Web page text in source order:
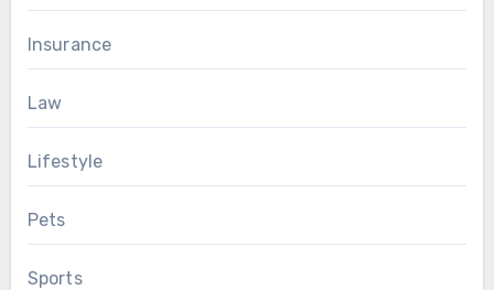
Insurance
Law
Lifestyle
Pets
Sports